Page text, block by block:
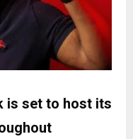
is set to host its